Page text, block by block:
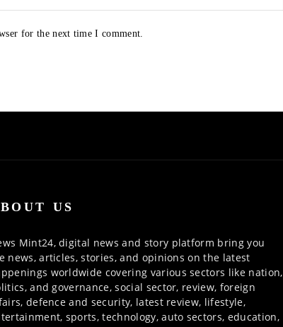
for the next time I comment.
US
Mint24, digital news and story platform bring you
news, articles, stories, and opinions on the latest
worldwide covering various sectors like nation,
and governance, social sector, review, foreign
defence and security, latest review, lifestyle,
sports, technology, auto sectors, education,